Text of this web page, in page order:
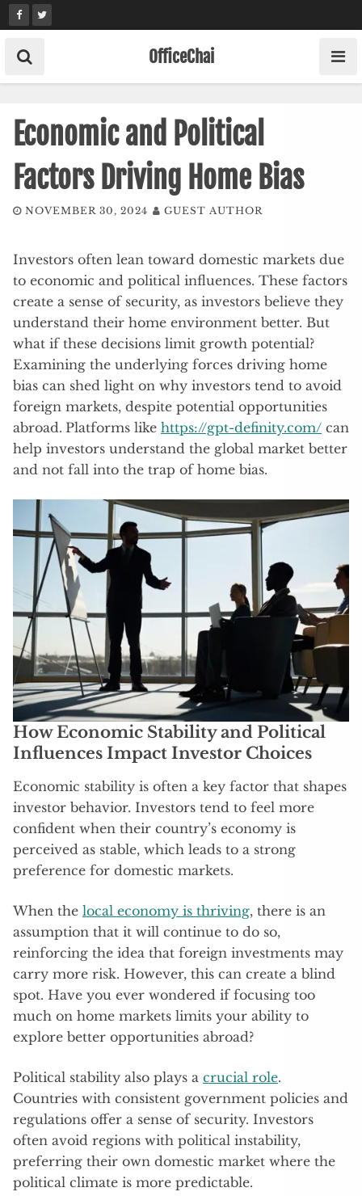
Skip
to
content
OfficeChai
Economic and Political
Factors Driving Home Bias
NOVEMBER 30, 2024 GUEST AUTHOR
Investors often lean toward domestic markets due
to economic and political influences. These factors
create a sense of security, as investors believe they
understand their home environment better. But
what if these decisions limit growth potential?
Examining the underlying forces driving home
bias can shed light on why investors tend to avoid
foreign markets, despite potential opportunities
abroad. Platforms like https://gpt-definity.com/ can
help investors understand the global market better
and not fall into the trap of home bias.
How Economic Stability and Political
Influences Impact Investor Choices
Economic stability is often a key factor that shapes
investor behavior. Investors tend to feel more
confident when their country’s economy is
perceived as stable, which leads to a strong
preference for domestic markets.
When the local economy is thriving, there is an
assumption that it will continue to do so,
reinforcing the idea that foreign investments may
carry more risk. However, this can create a blind
spot. Have you ever wondered if focusing too
much on home markets limits your ability to
explore better opportunities abroad?
Political stability also plays a crucial role.
Countries with consistent government policies and
regulations offer a sense of security. Investors
often avoid regions with political instability,
preferring their own domestic market where the
political climate is more predictable.